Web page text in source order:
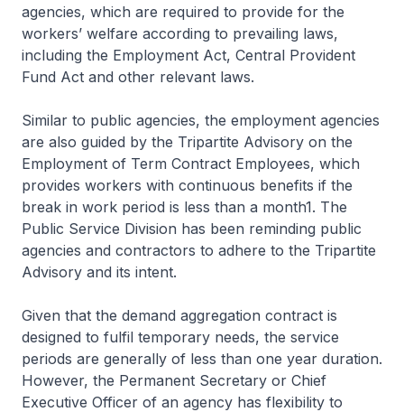
agencies, which are required to provide for the
workers’ welfare according to prevailing laws,
including the Employment Act, Central Provident
Fund Act and other relevant laws.
Similar to public agencies, the employment agencies
are also guided by the Tripartite Advisory on the
Employment of Term Contract Employees, which
provides workers with continuous benefits if the
break in work period is less than a month1. The
Public Service Division has been reminding public
agencies and contractors to adhere to the Tripartite
Advisory and its intent.
Given that the demand aggregation contract is
designed to fulfil temporary needs, the service
periods are generally of less than one year duration.
However, the Permanent Secretary or Chief
Executive Officer of an agency has flexibility to